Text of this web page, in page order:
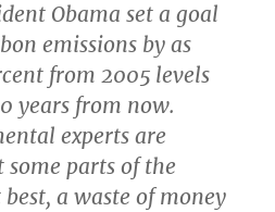
Obama set a goal
emissions by as
from 2005 levels
years from now.
experts are
some parts of the
a waste of money